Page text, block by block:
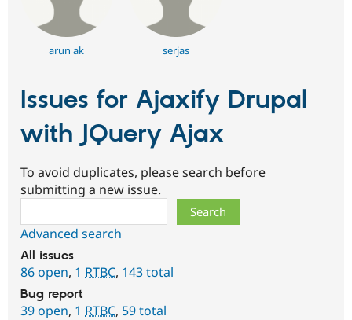
arun ak serjas
Issues for Ajaxify Drupal
with JQuery Ajax
To avoid duplicates, please search before
submitting a new issue.
Advanced search
All issues
86 open, 1 RTBC, 143 total
Bug report
39 open, 1 RTBC, 59 total